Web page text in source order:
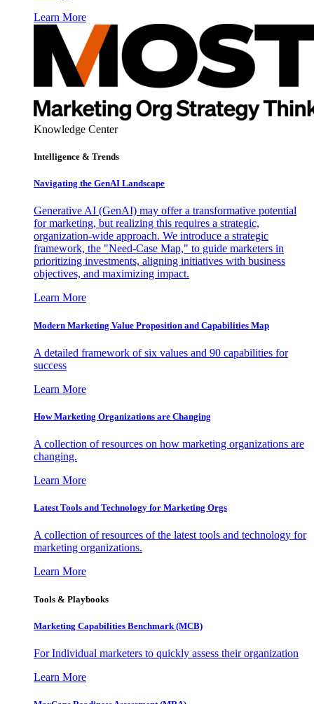
Learn More
Knowledge Center
Intelligence & Trends
Navigating the GenAI Landscape
Generative AI (GenAI) may offer a transformative potential
for marketing, but realizing this requires a strategic,
organization-wide approach. We introduce a strategic
framework, the "Need-Case Map," to guide marketers in
prioritizing investments, aligning initiatives with business
objectives, and maximizing impact.
Learn More
Modern Marketing Value Proposition and Capabilities Map
A detailed framework of six values and 90 capabilities for
success
Learn More
How Marketing Organizations are Changing
A collection of resources on how marketing organizations are
changing.
Learn More
Latest Tools and Technology for Marketing Orgs
A collection of resources of the latest tools and technology for
marketing organizations.
Learn More
Tools & Playbooks
Marketing Capabilities Benchmark (MCB)
For Individual marketers to quickly assess their organization
Learn More